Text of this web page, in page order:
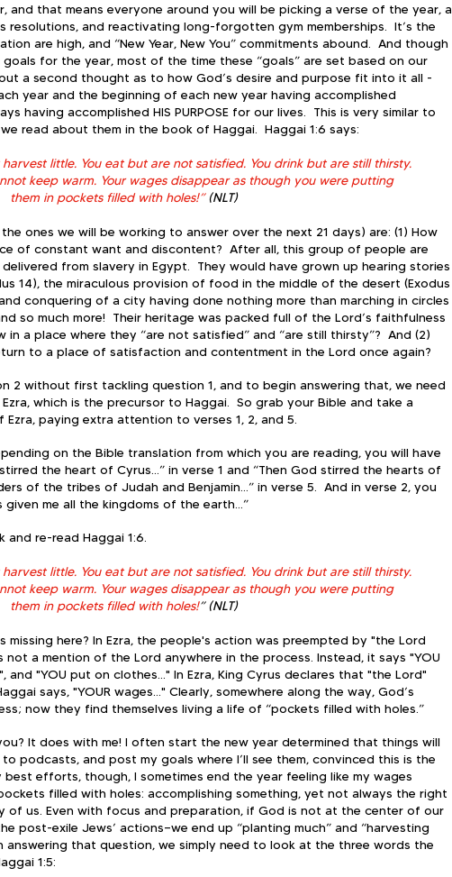
and that means everyone around you will be picking a verse of the year, a
resolutions, and reactivating long-forgotten gym memberships.  It’s the
are high, and “New Year, New You” commitments abound.  And though
for the year, most of the time these “goals” are set based on our
a second thought as to how God’s desire and purpose fit into it all -
year and the beginning of each new year having accomplished
having accomplished HIS PURPOSE for our lives.  ​This is very similar to
read about them in the book of Haggai.  Haggai 1:6 says:
little. You eat but are not satisfied. You drink but are still thirsty.
keep warm. Your wages disappear as though you were putting
them in pockets filled with holes!” (NLT)
ones we will be working to answer over the next 21 days) are: (1) How
of constant want and discontent?  After all, this group of people are
from slavery in Egypt.  They would have grown up hearing stories
14), the miraculous provision of food in the middle of the desert (Exodus
conquering of a city having done nothing more than marching in circles
so much more!  Their heritage was packed full of the Lord’s faithfulness
in a place where they “are not satisfied” and “are still thirsty”?  And (2)
to a place of satisfaction and contentment in the Lord once again?
2 without first tackling question 1, and to begin answering that, we need
which is the precursor to Haggai.  So grab your Bible and take a
paying extra attention to verses 1, 2, and 5.
on the Bible translation from which you are reading, you will have
the heart of Cyrus…” in verse 1 and “Then God stirred the hearts of
of the tribes of Judah and Benjamin…” in verse 5.  And in verse 2, you
given me all the kingdoms of the earth…”
and re-read Haggai 1:6.
little. You eat but are not satisfied. You drink but are still thirsty.
keep warm. Your wages disappear as though you were putting
them in pockets filled with holes!” (NLT)
missing here? In Ezra, the people's action was preempted by "the Lord
not a mention of the Lord anywhere in the process. Instead, it says "YOU
and "YOU put on clothes…" In Ezra, King Cyrus declares that "the Lord"
says, "YOUR wages…" Clearly, somewhere along the way, God’s
now they find themselves living a life of “pockets filled with holes.”
It does with me! I often start the new year determined that things will
podcasts, and post my goals where I’ll see them, convinced this is the
efforts, though, I sometimes end the year feeling like my wages
filled with holes: accomplishing something, yet not always the right
of us. Even with focus and preparation, if God is not at the center of our
post-exile Jews’ actions—we end up “planting much” and “harvesting
answering that question, we simply need to look at the three words the
1:5: